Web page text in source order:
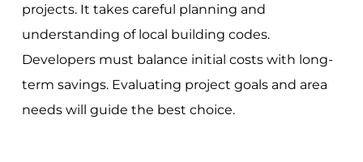
projects. It takes careful planning and
understanding of local building codes.
Developers must balance initial costs with long-
term savings. Evaluating project goals and area
needs will guide the best choice.